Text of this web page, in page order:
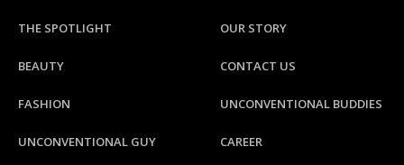
THE SPOTLIGHT
BEAUTY
FASHION
UNCONVENTIONAL GUY
OUR STORY
CONTACT US
UNCONVENTIONAL BUDDIES
CAREER